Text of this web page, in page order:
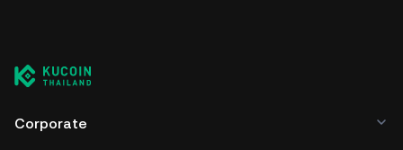
Corporate